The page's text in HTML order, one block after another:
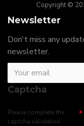
Copyright ©
Newsletter
Don't miss any
newsletter.
Captcha
Please complete the
captcha validation